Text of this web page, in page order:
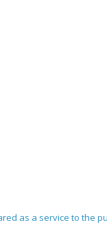
as a service to the